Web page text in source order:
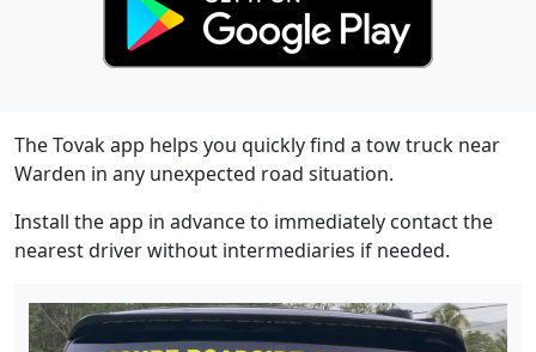
The Tovak app helps you quickly find a tow truck near
Warden in any unexpected road situation.
Install the app in advance to immediately contact the
nearest driver without intermediaries if needed.